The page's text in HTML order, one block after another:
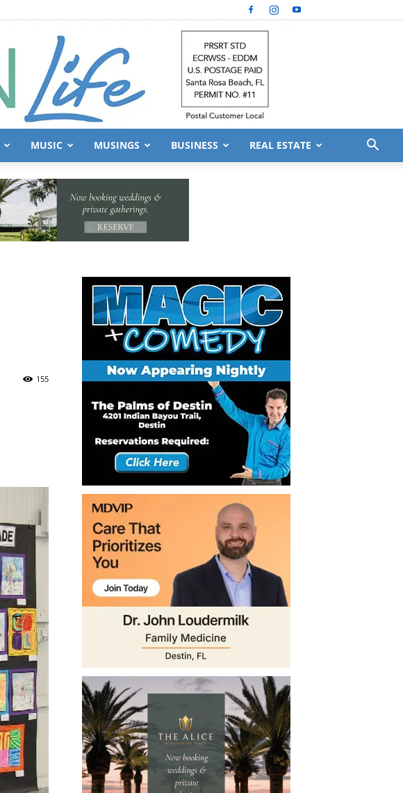
MUSIC MUSINGS BUSINESS REAL ESTATE
155